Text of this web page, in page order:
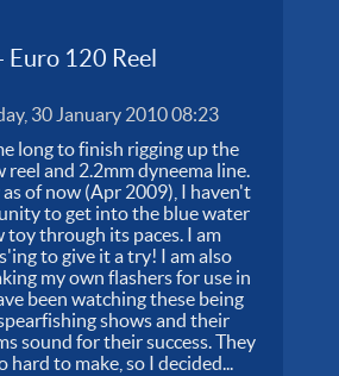
120 Reel
30 January 2010 08:23
long to finish rigging up the
reel and 2.2mm dyneema line.
of now (Apr 2009), I haven't
to get into the blue water
through its paces. I am
to give it a try! I am also
my own flashers for use in
been watching these being
shows and their
sound for their success. They
hard to make, so I decided...